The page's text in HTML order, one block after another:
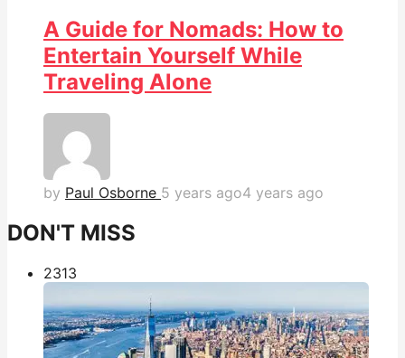
A Guide for Nomads: How to
Entertain Yourself While
Traveling Alone
by Paul Osborne 5 years ago4 years ago
DON'T MISS
2313